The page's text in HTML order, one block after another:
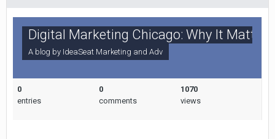
Digital Marketing Chicago: Why It Matters
A blog by IdeaSeat Marketing and Adv
0
entries
0
comments
1070
views